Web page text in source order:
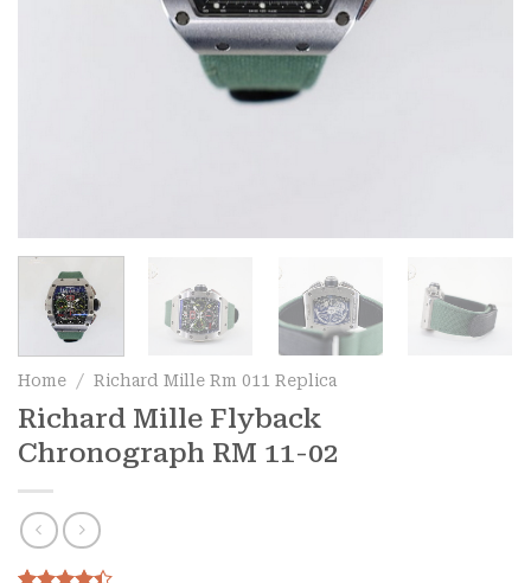
Home / Richard Mille Rm 011 Replica
Richard Mille Flyback
Chronograph RM 11-02